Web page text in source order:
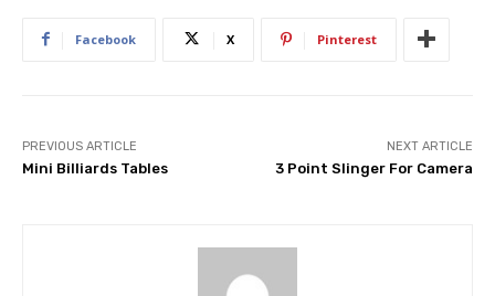
Facebook X Pinterest
PREVIOUS ARTICLE
Mini Billiards Tables
NEXT ARTICLE
3 Point Slinger For Camera